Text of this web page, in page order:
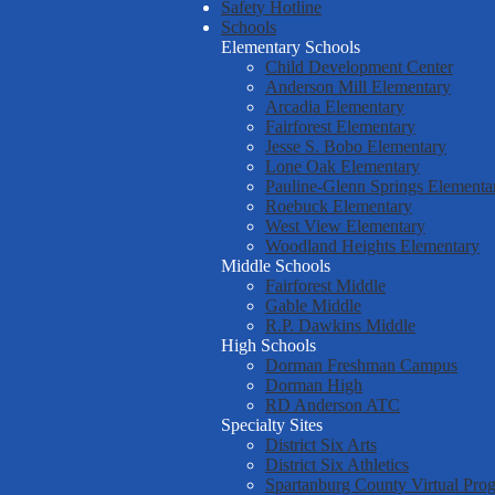
Safety Hotline
Schools
Elementary Schools
Child Development Center
Anderson Mill Elementary
Arcadia Elementary
Fairforest Elementary
Jesse S. Bobo Elementary
Lone Oak Elementary
Pauline-Glenn Springs
Roebuck Elementary
West View Elementary
Woodland Heights Elementary
Middle Schools
Fairforest Middle
Gable Middle
R.P. Dawkins Middle
High Schools
Dorman Freshman Campus
Dorman High
RD Anderson ATC
Specialty Sites
District Six Arts
District Six Athletics
Spartanburg County Virtual